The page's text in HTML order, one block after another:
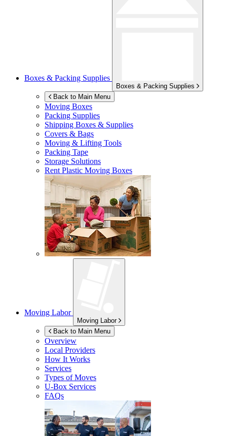
Boxes & Packing Supplies
Boxes & Packing Supplies
Back to Main Menu
Moving Boxes
Packing Supplies
Shipping Boxes & Supplies
Covers & Bags
Moving & Lifting Tools
Packing Tape
Storage Solutions
Rent Plastic Moving Boxes
Moving Labor
Moving Labor
Back to Main Menu
Overview
Local Providers
How It Works
Services
Types of Moves
U-Box Services
FAQs